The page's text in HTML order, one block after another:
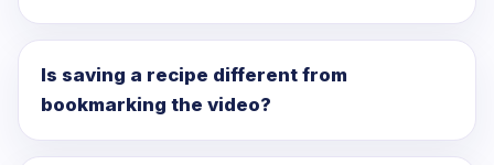
Is saving a recipe different from
bookmarking the video?